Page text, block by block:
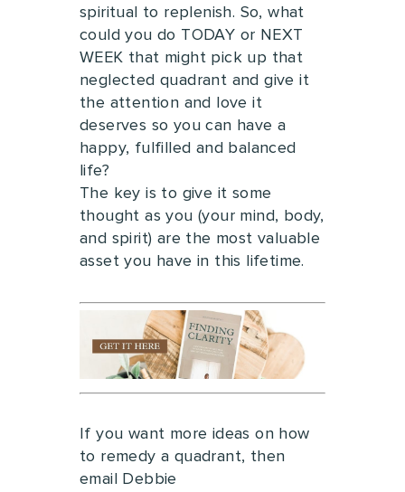
spiritual to replenish. So, what
could you do TODAY or NEXT
WEEK that might pick up that
neglected quadrant and give it
the attention and love it
deserves so you can have a
happy, fulfilled and balanced
life?
The key is to give it some
thought as you (your mind, body,
and spirit) are the most valuable
asset you have in this lifetime.
If you want more ideas on how
to remedy a quadrant, then
email Debbie